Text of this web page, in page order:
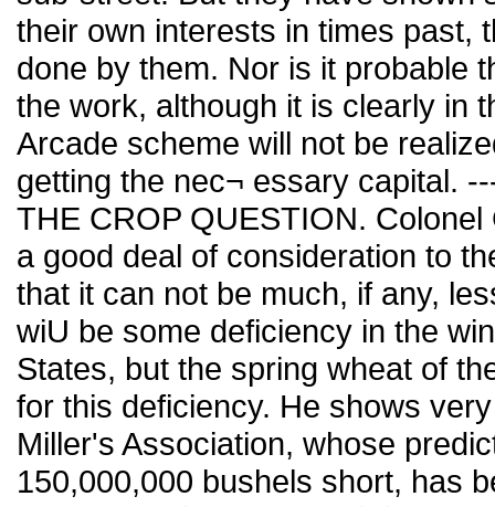
their own interests in times past,
done by them. Nor is it probable
the work, although it is clearly in
Arcade scheme will not be
getting the nec¬ essary capital.
THE CROP QUESTION.
a good deal of consideration to
that it can not be much, if any,
wiU be some deficiency in the
States, but the spring wheat of
for this deficiency. He shows
Miller's Association, whose
150,000,000 bushels short, has